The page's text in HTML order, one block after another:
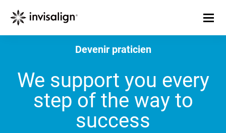
Devenir praticien
We support you every
step of the way to
success